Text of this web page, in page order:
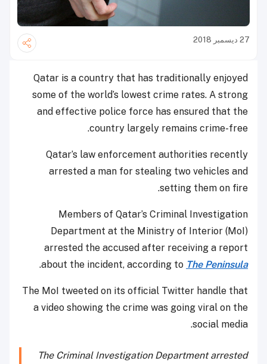
27 ديسمبر 2018
Qatar is a country that has traditionally enjoyed
some of the world’s lowest crime rates. A strong
and effective police force has ensured that the
country largely remains crime-free.
Qatar’s law enforcement authorities recently
arrested a man for stealing two vehicles and
setting them on fire.
Members of Qatar’s Criminal Investigation
Department at the Ministry of Interior (MoI)
arrested the accused after receiving a report
about the incident, according to The Peninsula
.
The MoI tweeted on its official Twitter handle that
a video showing the crime was going viral on the
social media.
The Criminal Investigation Department arrested